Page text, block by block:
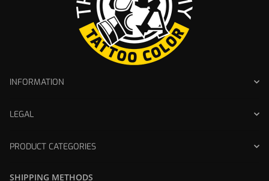
INFORMATION
LEGAL
PRODUCT CATEGORIES
SHIPPING METHODS